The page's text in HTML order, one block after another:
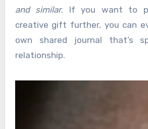
and similar. If you want to
creative gift further, you can
own shared journal that’s
relationship.